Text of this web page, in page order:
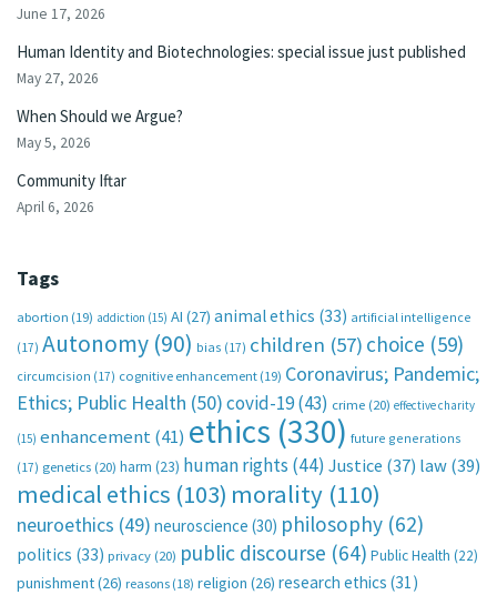
June 17, 2026
Human Identity and Biotechnologies: special issue just published
May 27, 2026
When Should we Argue?
May 5, 2026
Community Iftar
April 6, 2026
Tags
abortion (19) addiction (15) AI (27) animal ethics (33) artificial intelligence
(17) Autonomy (90) bias (17) children (57) choice (59)
circumcision (17) cognitive enhancement (19) Coronavirus; Pandemic;
Ethics; Public Health (50)covid-19(43) crime (20) effective charity
(15) enhancement(41) ethics (330) future generations
(17) genetics (20) harm (23) human rights (44) Justice (37) law(39)
medical ethics (103) morality (110)
neuroethics (49) neuroscience (30) philosophy (62)
politics (33) privacy (20) public discourse (64) Public Health (22)
punishment(26) reasons (18) religion (26) research ethics (31)